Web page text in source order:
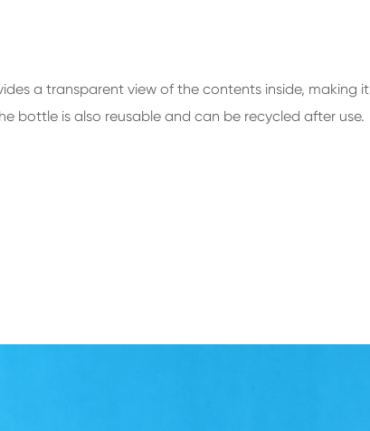
a transparent view of the contents inside, making it
bottle is also reusable and can be recycled after use.